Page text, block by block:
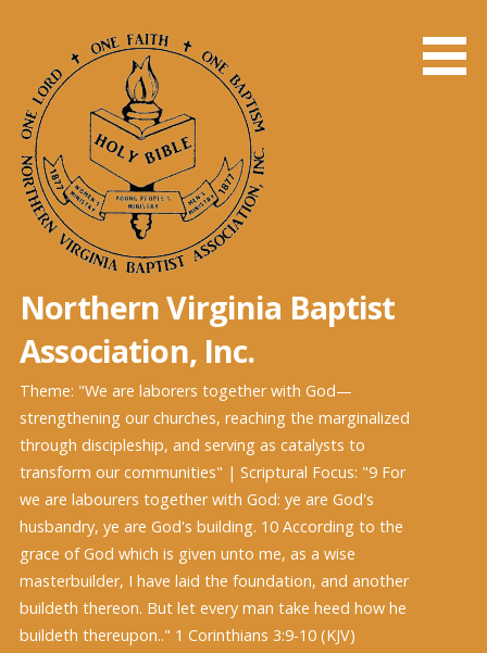
content
Northern Virginia Baptist
Association, Inc.
Theme: "We are laborers together with God—
strengthening our churches, reaching the marginalized
through discipleship, and serving as catalysts to
transform our communities" | Scriptural Focus: "9 For
we are labourers together with God: ye are God's
husbandry, ye are God's building. 10 According to the
grace of God which is given unto me, as a wise
masterbuilder, I have laid the foundation, and another
buildeth thereon. But let every man take heed how he
buildeth thereupon.." 1 Corinthians 3:9-10 (KJV)